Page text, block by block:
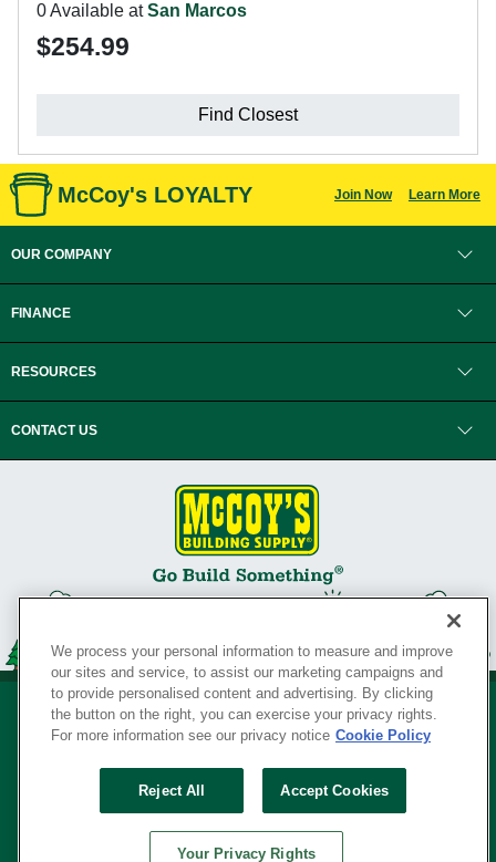
0 Available atSan Marcos
$254.99
Find Closest
McCoy's LOYALTY Join Now Learn More
OUR COMPANY
FINANCE
RESOURCES
CONTACT US
Your Privacy Rights
SERVING THE BORN TO BUILD ® SINCE 1927
We process your personal information to measure and improve
our sites and service, to assist our marketing campaigns and
to provide personalised content and advertising. By clicking
the button on the right, you can exercise your privacy rights.
For more information see our privacy notice Cookie Policy
Reject All Accept Cookies
Your Privacy Rights